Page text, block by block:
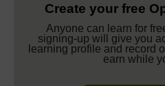
Create your free
Anyone can learn for
signing-up will give you
learning profile and record
earn while